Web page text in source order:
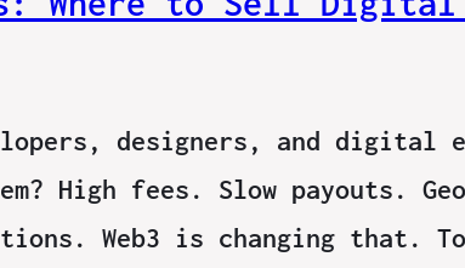
designers, and digital
High fees. Slow payouts.
Web3 is changing that.